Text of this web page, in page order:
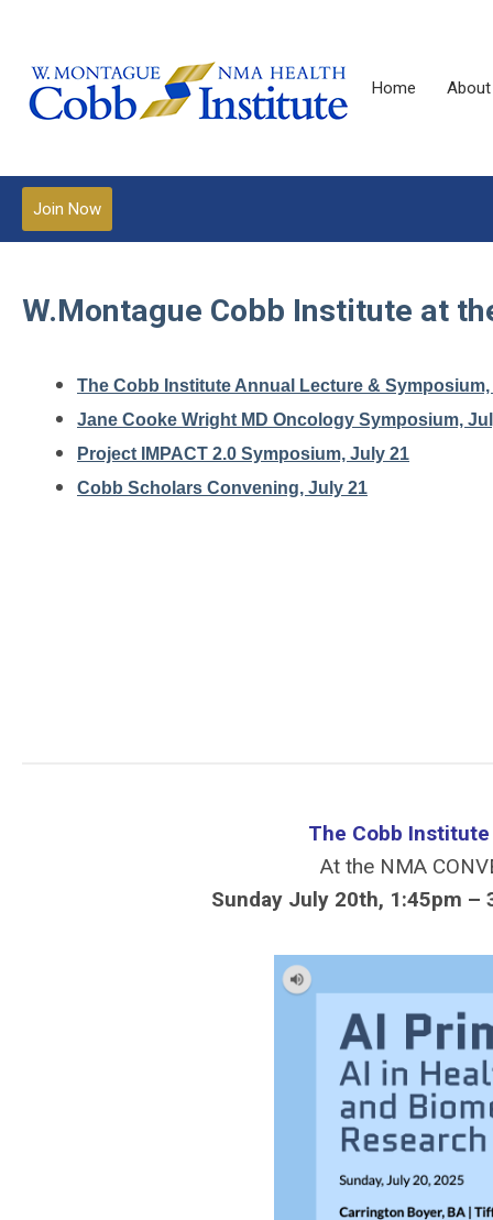
Home About
Join Now
W.Montague Cobb Institute at
The Cobb Institute Annual Lecture & Symposium,
Jane Cooke Wright MD Oncology Symposium,
Project IMPACT 2.0 Symposium, July 21
Cobb Scholars Convening, July 21
The Cobb
At the NMA
Sunday July 20th, 1:45pm –